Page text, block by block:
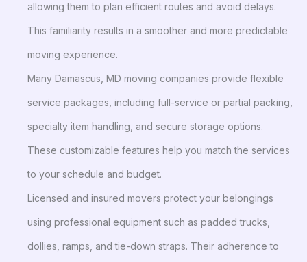
allowing them to plan efficient routes and avoid delays.
This familiarity results in a smoother and more predictable
moving experience.
Many Damascus, MD moving companies provide flexible
service packages, including full-service or partial packing,
specialty item handling, and secure storage options.
These customizable features help you match the services
to your schedule and budget.
Licensed and insured movers protect your belongings
using professional equipment such as padded trucks,
dollies, ramps, and tie-down straps. Their adherence to